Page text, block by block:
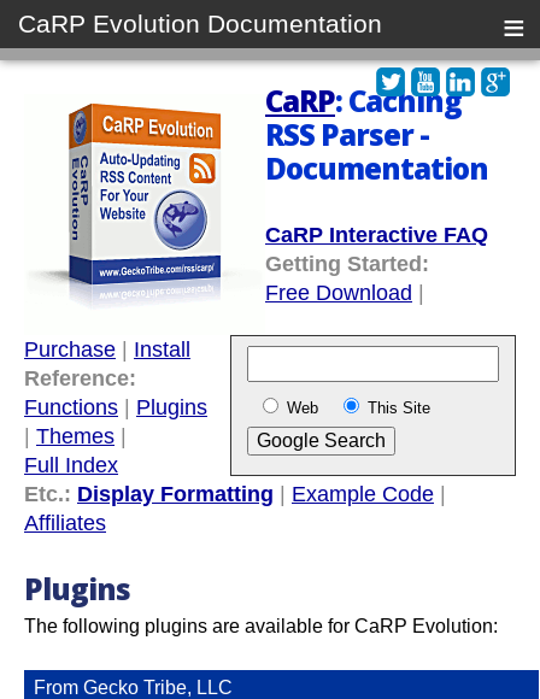
CaRP Evolution Documentation ≡
Web This Site
CaRP: Caching
RSS Parser -
Documentation
CaRP Interactive FAQ
Getting Started:
Free Download
Purchase
Install
Reference:
Functions
Plugins
Themes
Full Index
Etc.: Display Formatting Example Code
Affiliates
Plugins
The following plugins are available for CaRP Evolution:
From Gecko Tribe, LLC